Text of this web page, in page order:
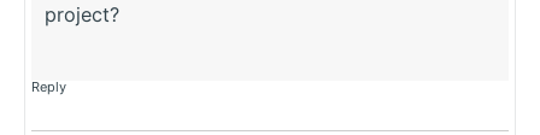
project?
Reply